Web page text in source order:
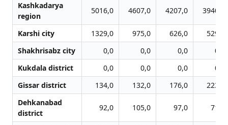
Kashkadarya
region
5016,0 4607,0 4207,0 3940,0
Karshi city 1329,0 975,0 626,0
529,0
Shakhrisabz city
0,0 0,0 0,0
0,0
Kukdala district
0,0 0,0 0,0
0,0
Gissar district
134,0 132,0 176,0
223,0
Dehkanabad
district
92,0 105,0 97,0 71,0